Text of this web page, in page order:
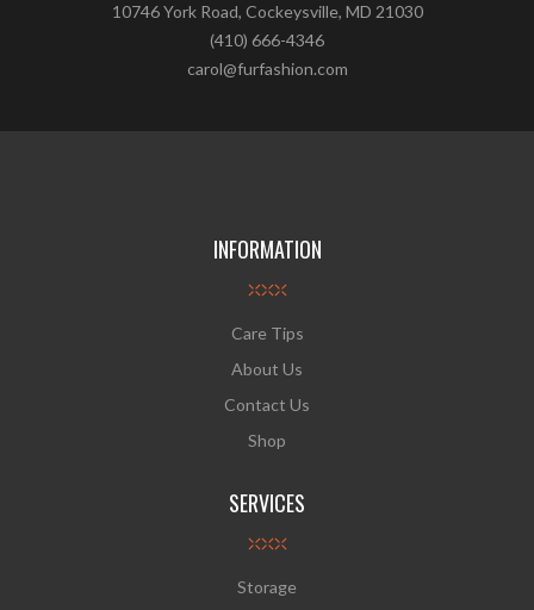
10746 York Road, Cockeysville, MD 21030
(410) 666-4346
carol@furfashion.com
INFORMATION
Care Tips
About Us
Contact Us
Shop
SERVICES
Storage